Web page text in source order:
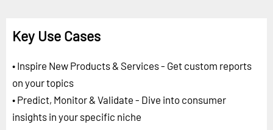
Key Use Cases
• Inspire New Products & Services - Get custom reports
on your topics
• Predict, Monitor & Validate - Dive into consumer
insights in your specific niche